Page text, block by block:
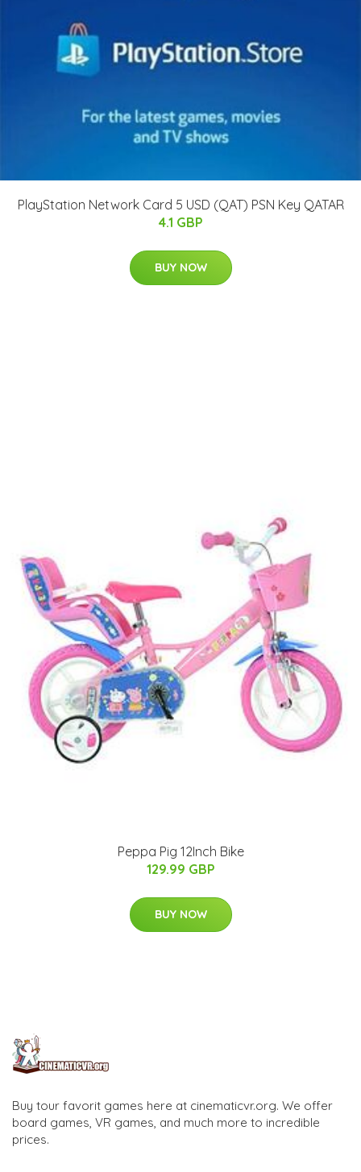
PlayStation Network Card 5 USD (QAT) PSN Key QATAR
4.1 GBP
BUY NOW
Peppa Pig 12Inch Bike
129.99 GBP
BUY NOW
Buy tour favorit games here at cinematicvr.org. We offer
board games, VR games, and much more to incredible
prices.